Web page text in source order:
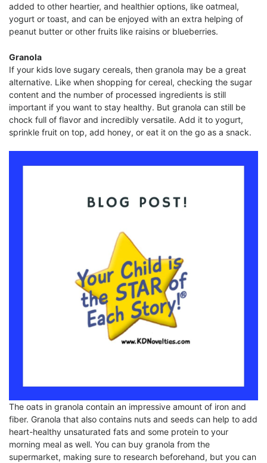
added to other heartier, and healthier options, like oatmeal,
yogurt or toast, and can be enjoyed with an extra helping of
peanut butter or other fruits like raisins or blueberries.
Granola
If your kids love sugary cereals, then granola may be a great
alternative. Like when shopping for cereal, checking the sugar
content and the number of processed ingredients is still
important if you want to stay healthy. But granola can still be
chock full of flavor and incredibly versatile. Add it to yogurt,
sprinkle fruit on top, add honey, or eat it on the go as a snack.
The oats in granola contain an impressive amount of iron and
fiber. Granola that also contains nuts and seeds can help to add
heart-healthy unsaturated fats and some protein to your
morning meal as well. You can buy granola from the
supermarket, making sure to research beforehand, but you can